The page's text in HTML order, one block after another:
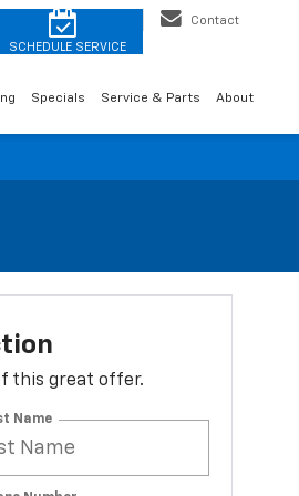
Contact
Specials Service & Parts About
this great offer.
Name